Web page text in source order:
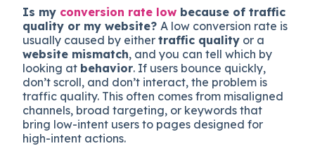
Is my conversion rate low because of traffic
quality or my website? A low conversion rate is
usually caused by eithertraffic quality or a
website mismatch, and you can tell which by
looking at behavior. If users bounce quickly,
don’t scroll, and don’t interact, the problem is
traffic quality. This often comes from misaligned
channels, broad targeting, or keywords that
bring low-intent users to pages designed for
high-intent actions.